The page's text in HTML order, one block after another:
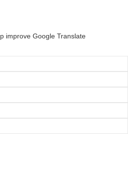
improve Google Translate